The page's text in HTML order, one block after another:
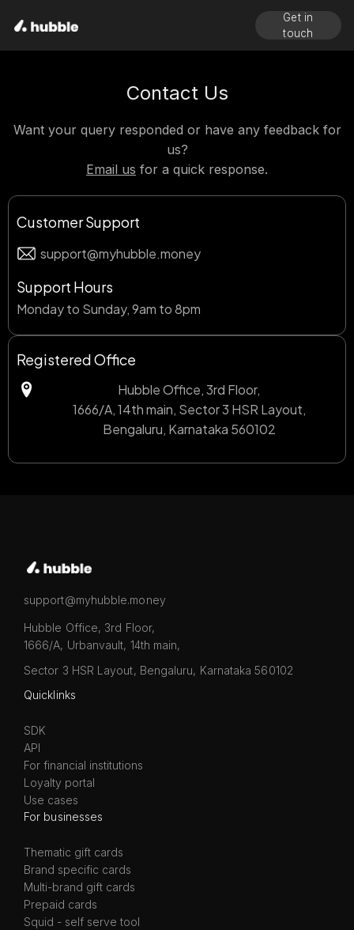
Get in
touch
Contact Us
Want your query responded or have any feedback for
us?
Email us for a quick response.
Customer Support
support@myhubble.money
Support Hours
Monday to Sunday, 9am to 8pm
Registered Office
Hubble Office, 3rd Floor,
1666/A, 14th main, Sector 3 HSR Layout,
Bengaluru, Karnataka 560102
support@myhubble.money
Hubble Office, 3rd Floor,
1666/A, Urbanvault, 14th main,
Sector 3 HSR Layout, Bengaluru, Karnataka 560102
Quicklinks
SDK
API
For financial institutions
Loyalty portal
Use cases
For businesses
Thematic gift cards
Brand specific cards
Multi-brand gift cards
Prepaid cards
Squid - self serve tool